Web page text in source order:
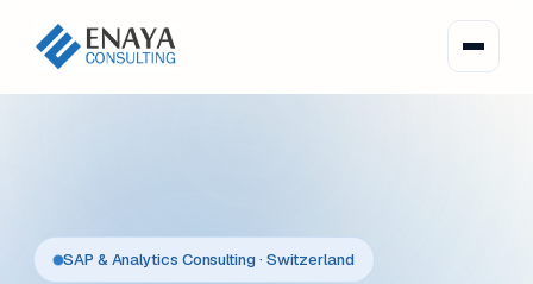
SAP & Analytics Consulting · Switzerland